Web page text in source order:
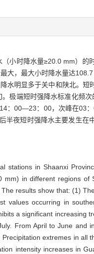
小时降水量≥20.0 mm）的
大，最大小时降水量达
明显多于关中和陕北。短
极端短时强降水标准化频次
：00—23：00，次峰在03
夜短时强降水主要发生在
stations in Shaanxi
in different regions of
results show that: (1)
values occurring in
a significant increasing
From April to June and
extremes in all
intensity increases in